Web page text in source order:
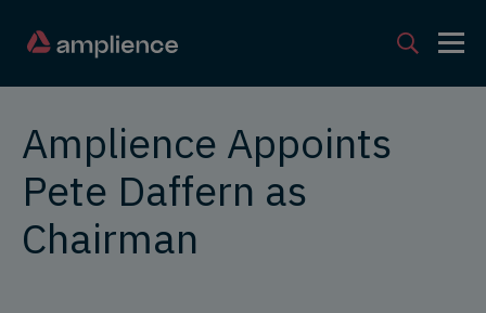
Amplience Appoints
Pete Daffern as
Chairman